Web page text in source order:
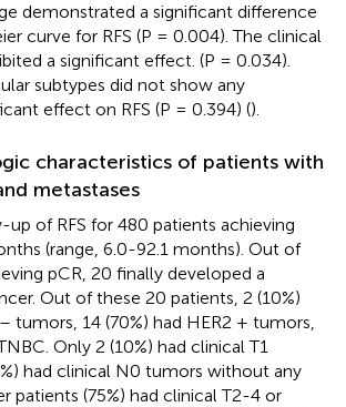
demonstrated a significant difference
curve for RFS (P = 0.004). The clinical
a significant effect. (P = 0.034).
subtypes did not show any
effect on RFS (P = 0.394) ().
characteristics of patients with
metastases
of RFS for 480 patients achieving
(range, 6.0-92.1 months). Out of
pCR, 20 finally developed a
Out of these 20 patients, 2 (10%)
tumors, 14 (70%) had HER2 + tumors,
Only 2 (10%) had clinical T1
had clinical N0 tumors without any
patients (75%) had clinical T2-4 or